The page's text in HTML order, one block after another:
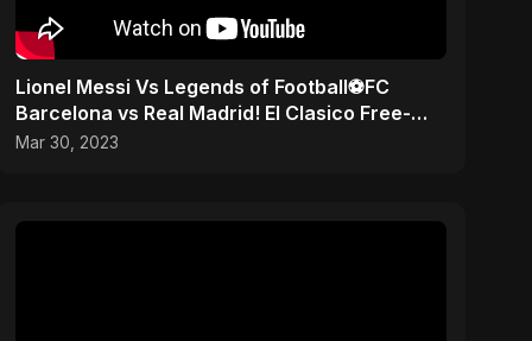
Lionel Messi Vs Legends of Football⚽️FC
Barcelona vs Real Madrid! El Clasico Free-
kick! #messi #cr7
Mar 30, 2023